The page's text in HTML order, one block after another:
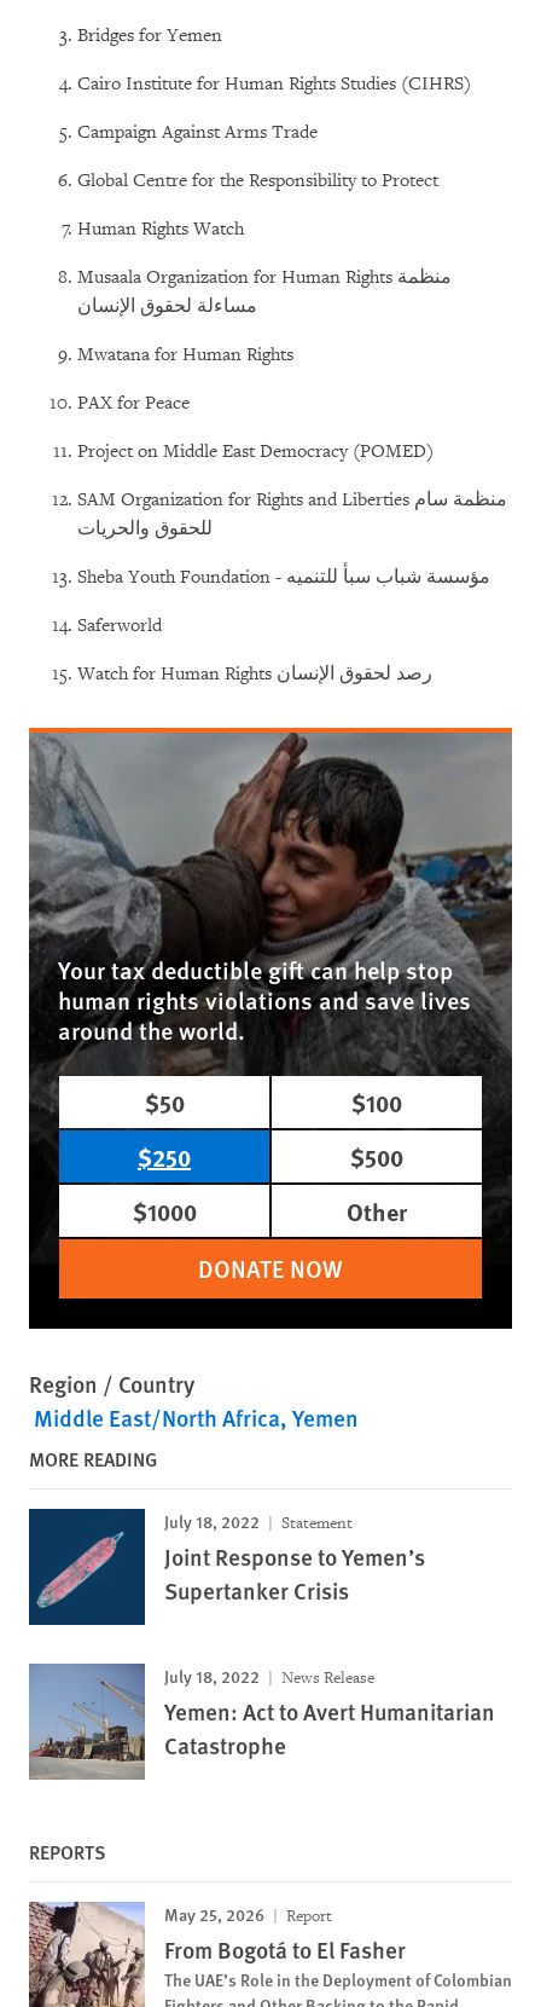
Bridges for Yemen
Cairo Institute for Human Rights Studies (CIHRS)
Campaign Against Arms Trade
Global Centre for the Responsibility to Protect
Human Rights Watch
Musaala Organization for Human Rights منظمة
مساءلة لحقوق الإنسان
Mwatana for Human Rights
PAX for Peace
Project on Middle East Democracy (POMED)
SAM Organization for Rights and Liberties منظمة سام
Saferworld
Watch for Human Rights رصد لحقوق الإنسان
Your tax deductible gift can help stop
human rights violations and save lives
around the world.
$50
$100
$250
$500
$1000
Other
DONATE NOW
Region / Country
Middle East/North Africa Yemen
MORE READING
July 18, 2022 Statement
Joint Response to Yemen’s
Supertanker Crisis
July 18, 2022 News Release
Yemen: Act to Avert Humanitarian
Catastrophe
REPORTS
May 25, 2026 Report
From Bogotá to El Fasher
The UAE’s Role in the Deployment of Colombian